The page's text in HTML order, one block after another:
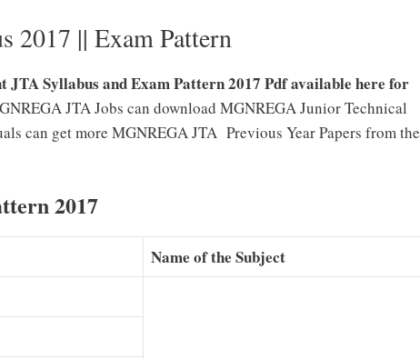
2017 || Exam Pattern
Syllabus and Exam Pattern 2017 Pdf available here for
JTA Jobs can download MGNREGA Junior Technical
can get more MGNREGA JTA Previous Year Papers from the
2017
Name of the Subject